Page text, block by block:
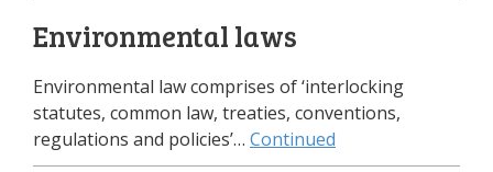
Environmental laws
Environmental law comprises of ‘interlocking
statutes, common law, treaties, conventions,
regulations and policies’… Continued